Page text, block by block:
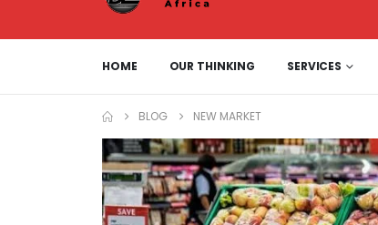
HOME OUR THINKING SERVICES
BLOG NEW MARKET